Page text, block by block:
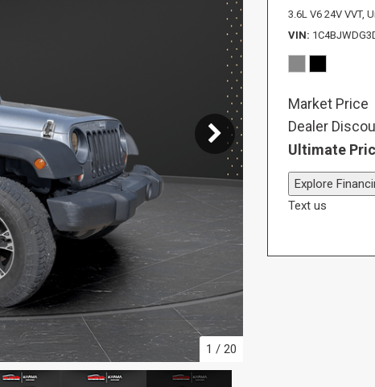
1 / 20
3.6L V6 24V VVT,
VIN
Market Price
Dealer
Ultimate
Explore
Text us